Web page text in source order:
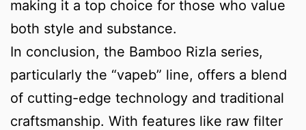
making it a top choice for those who value
both style and substance.
In conclusion, the Bamboo Rizla series,
particularly the “vapeb” line, offers a blend
of cutting-edge technology and traditional
craftsmanship. With features like raw filter